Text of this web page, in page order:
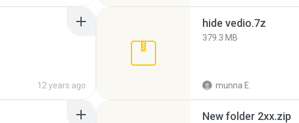
12 years ago
hide vedio.7z
379.3 MB
munna E.
New folder 2xx.zip